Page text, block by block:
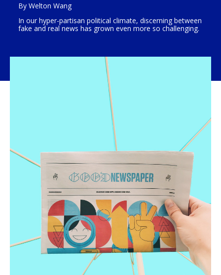
By Welton Wang
In our hyper-partisan political climate, discerning between
fake and real news has grown even more so challenging.